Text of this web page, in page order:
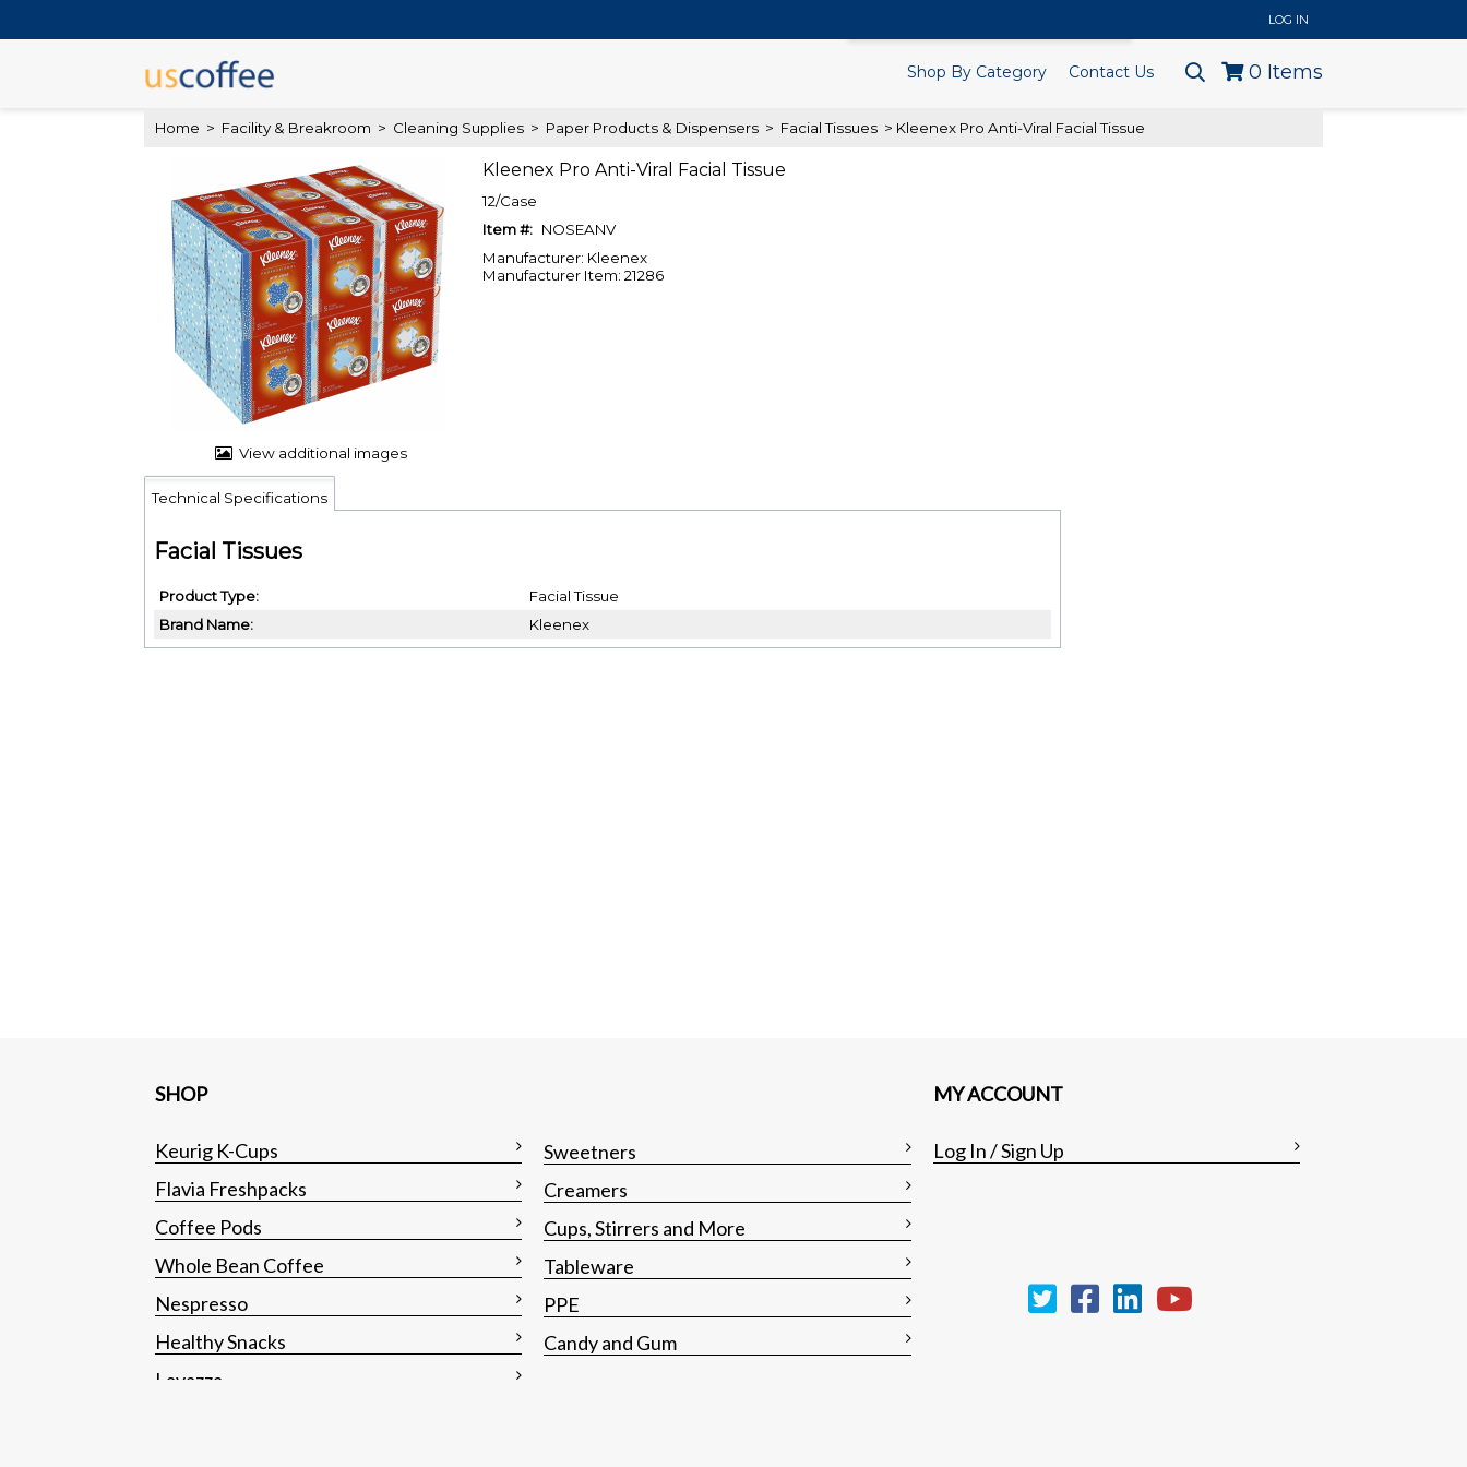
LOG IN
0 Items
Shop By Category Contact Us
Home > Facility & Breakroom > Cleaning Supplies > Paper Products & Dispensers > Facial Tissues > Kleenex Pro Anti-Viral Facial Tissue
View additional images
Kleenex Pro Anti-Viral Facial Tissue
12/Case
Item #: NOSEANV
Manufacturer: Kleenex
Manufacturer Item: 21286
Technical Specifications
Facial Tissues
Product Type
Facial Tissue
Brand Name
Kleenex
SHOP
Keurig K-Cups
Flavia Freshpacks
Coffee Pods
Whole Bean Coffee
Nespresso
Healthy Snacks
Lavazza
Sweetners
Creamers
Cups, Stirrers and More
Tableware
PPE
Candy and Gum
MY ACCOUNT
Log In / Sign Up